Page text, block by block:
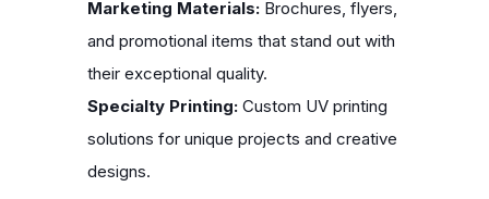
Marketing Materials: Brochures, flyers,
and promotional items that stand out with
their exceptional quality.
Specialty Printing: Custom UV printing
solutions for unique projects and creative
designs.